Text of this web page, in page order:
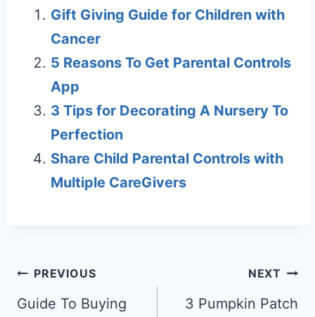
Gift Giving Guide for Children with
Cancer
5 Reasons To Get Parental Controls
App
3 Tips for Decorating A Nursery To
Perfection
Share Child Parental Controls with
Multiple CareGivers
Post
navigation
PREVIOUS
Guide To Buying
NEXT
3 Pumpkin Patch